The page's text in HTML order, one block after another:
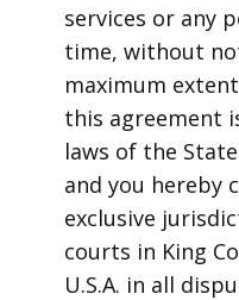
services or any
time, without
maximum
this agreement
laws of the
and you hereby
exclusive
courts in King
U.S.A. in all